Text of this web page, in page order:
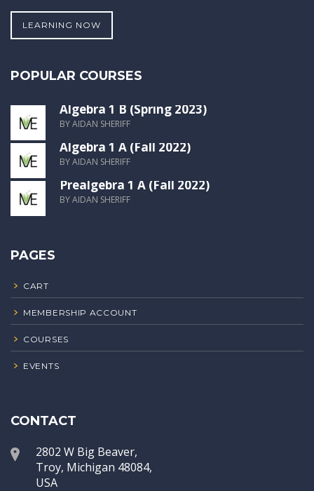
LEARNING NOW
POPULAR COURSES
Algebra 1 B (Spring 2023)
BY AIDAN SHERIFF
Algebra 1 A (Fall 2022)
BY AIDAN SHERIFF
Prealgebra 1 A (Fall 2022)
BY AIDAN SHERIFF
PAGES
CART
MEMBERSHIP ACCOUNT
COURSES
EVENTS
CONTACT
2802 W Big Beaver,
Troy, Michigan 48084,
USA